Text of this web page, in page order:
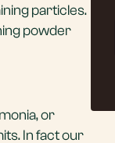
particles.
powder
or
In fact our